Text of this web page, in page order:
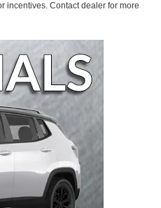
incentives. Contact dealer for more